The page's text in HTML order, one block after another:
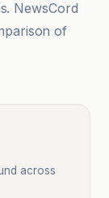
NewsCord
of
across